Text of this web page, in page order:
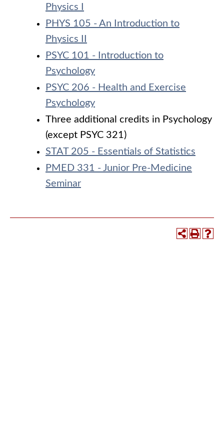
Physics I
PHYS 105 - An Introduction to
Physics II
PSYC 101 - Introduction to
Psychology
PSYC 206 - Health and Exercise
Psychology
Three additional credits in Psychology
(except PSYC 321)
STAT 205 - Essentials of Statistics
PMED 331 - Junior Pre-Medicine
Seminar